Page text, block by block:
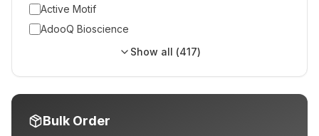
Active Motif
AdooQ Bioscience
Show all (417)
Bulk Order